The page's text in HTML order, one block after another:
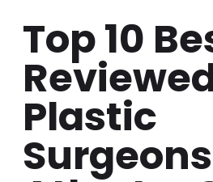
Top 10
Plastic